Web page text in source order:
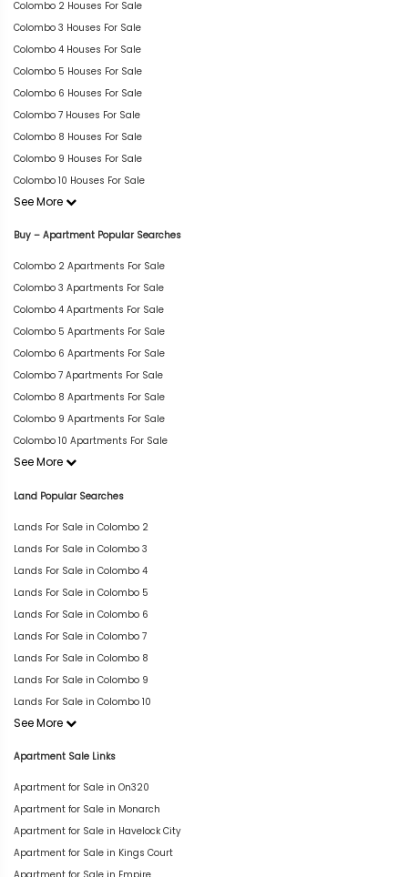
Colombo 2 Houses For Sale
Colombo 3 Houses For Sale
Colombo 4 Houses For Sale
Colombo 5 Houses For Sale
Colombo 6 Houses For Sale
Colombo 7 Houses For Sale
Colombo 8 Houses For Sale
Colombo 9 Houses For Sale
Colombo 10 Houses For Sale
See More
Buy – Apartment Popular Searches
Colombo 2 Apartments For Sale
Colombo 3 Apartments For Sale
Colombo 4 Apartments For Sale
Colombo 5 Apartments For Sale
Colombo 6 Apartments For Sale
Colombo 7 Apartments For Sale
Colombo 8 Apartments For Sale
Colombo 9 Apartments For Sale
Colombo 10 Apartments For Sale
See More
Land Popular Searches
Lands For Sale in Colombo 2
Lands For Sale in Colombo 3
Lands For Sale in Colombo 4
Lands For Sale in Colombo 5
Lands For Sale in Colombo 6
Lands For Sale in Colombo 7
Lands For Sale in Colombo 8
Lands For Sale in Colombo 9
Lands For Sale in Colombo 10
See More
Apartment Sale Links
Apartment for Sale in On320
Apartment for Sale in Monarch
Apartment for Sale in Havelock City
Apartment for Sale in Kings Court
Apartment for Sale in Empire